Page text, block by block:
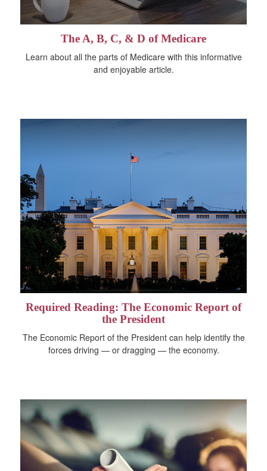
The A, B, C, & D of Medicare
Learn about all the parts of Medicare with this informative
and enjoyable article.
Required Reading: The Economic Report of
the President
The Economic Report of the President can help identify the
forces driving — or dragging — the economy.